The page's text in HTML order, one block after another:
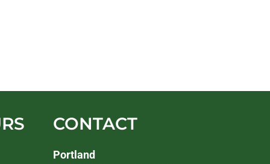
CONTACT
Portland